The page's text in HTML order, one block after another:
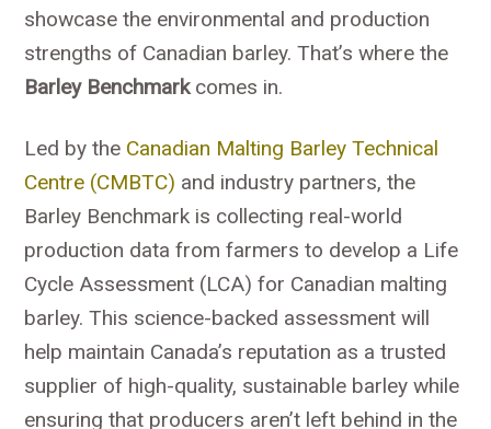
showcase the environmental and production
strengths of Canadian barley. That’s where the
Barley Benchmarkcomes in.
Led by the Canadian Malting Barley Technical
Centre (CMBTC) and industry partners, the
Barley Benchmark is collecting real-world
production data from farmers to develop a Life
Cycle Assessment (LCA) for Canadian malting
barley. This science-backed assessment will
help maintain Canada’s reputation as a trusted
supplier of high-quality, sustainable barley while
ensuring that producers aren’t left behind in the